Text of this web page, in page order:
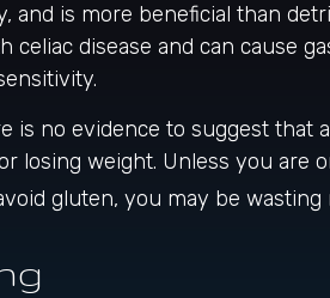
and is more beneficial than
celiac disease and can cause
is no evidence to suggest
losing weight. Unless you are
gluten, you may be